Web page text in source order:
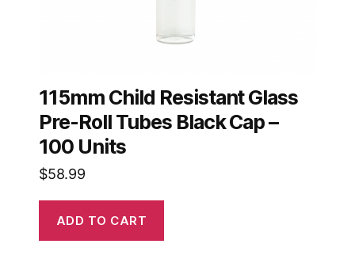
115mm Child Resistant Glass
Pre-Roll Tubes Black Cap –
100 Units
$58.99
ADD TO CART